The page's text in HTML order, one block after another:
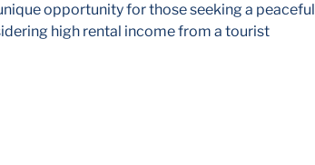
opportunity for those seeking a peaceful
high rental income from a tourist